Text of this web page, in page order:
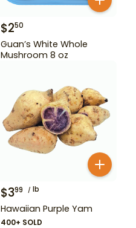
$250
Guan’s White Whole
Mushroom 8 oz
$399 lb
Hawaiian Purple Yam
400+ SOLD